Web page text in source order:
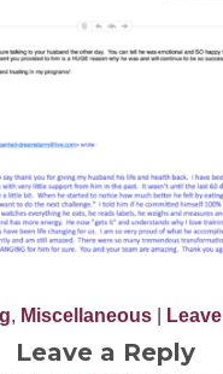
, Miscellaneous
Leave a Reply